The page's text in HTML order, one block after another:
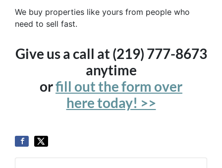
We buy properties like yours from people who
need to sell fast.
Give us a call at (219) 777-8673
anytime
orfill out the form over
here today! >>